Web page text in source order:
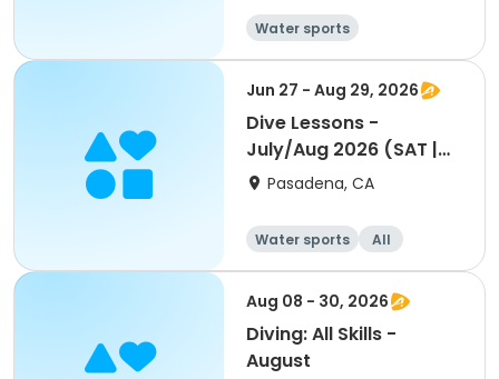
Water sports
Jun 27 - Aug 29, 2026
Dive Lessons -
July/Aug 2026 (SAT |
10:30am - 11:30am)
Pasadena, CA
Water sports All
Aug 08 - 30, 2026
Diving: All Skills -
August